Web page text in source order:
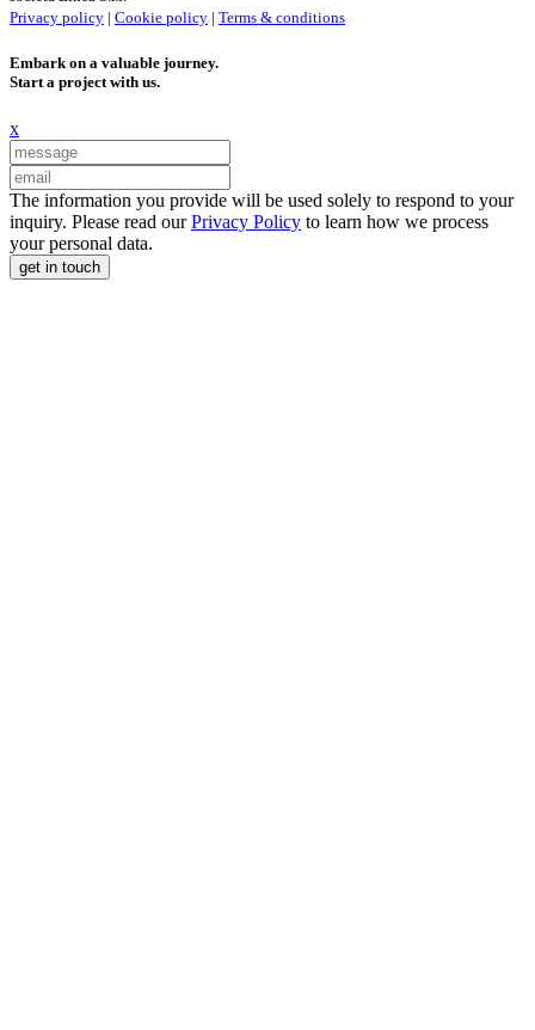
Privacy policy | Cookie policy | Terms & conditions
Embark on a valuable journey.
Start a project with us.
x
The information you provide will be used solely to respond to your
inquiry. Please read ourPrivacy Policy to learn how we process
your personal data.
get in touch